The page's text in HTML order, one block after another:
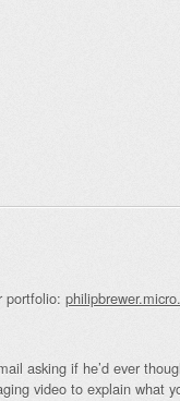
portfolio:
asking if he’d ever
video to explain what